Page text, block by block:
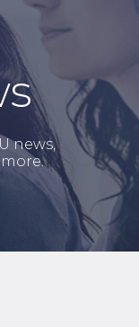
news,